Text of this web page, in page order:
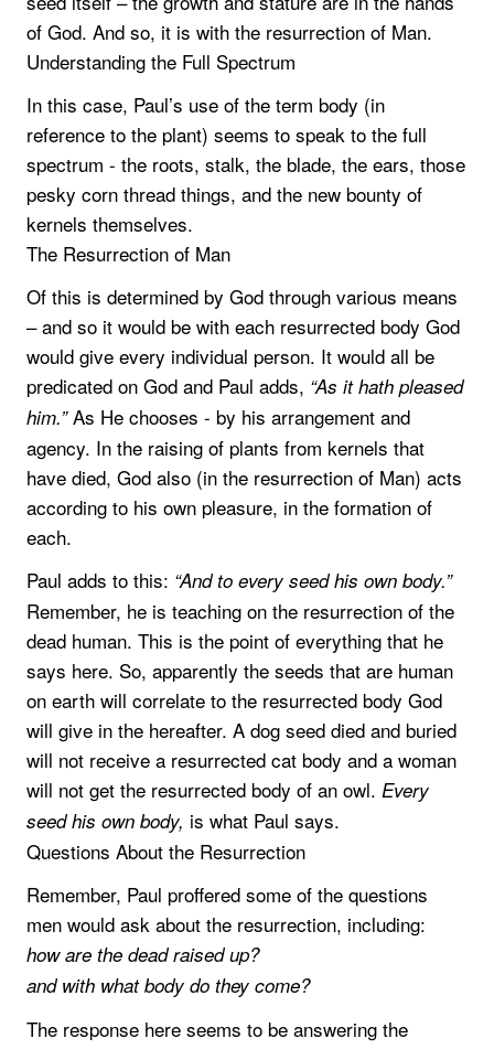
of God. And so, it is with the resurrection of Man.
Understanding the Full Spectrum
In this case, Paul’s use of the term body (in
reference to the plant) seems to speak to the full
spectrum - the roots, stalk, the blade, the ears, those
pesky corn thread things, and the new bounty of
kernels themselves.
The Resurrection of Man
Of this is determined by God through various means
– and so it would be with each resurrected body God
would give every individual person. It would all be
predicated on God and Paul adds, “As it hath pleased
him.”As He chooses - by his arrangement and
agency. In the raising of plants from kernels that
have died, God also (in the resurrection of Man) acts
according to his own pleasure, in the formation of
each.
Paul adds to this: “And to every seed his own body.”
Remember, he is teaching on the resurrection of the
dead human. This is the point of everything that he
says here. So, apparently the seeds that are human
on earth will correlate to the resurrected body God
will give in the hereafter. A dog seed died and buried
will not receive a resurrected cat body and a woman
will not get the resurrected body of an owl. Every
seed his own body, is what Paul says.
Questions About the Resurrection
Remember, Paul proffered some of the questions
men would ask about the resurrection, including:
how are the dead raised up?
and with what body do they come?
The response here seems to be answering the